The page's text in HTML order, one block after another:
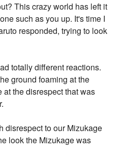
This crazy world has left it
such as you up. It's time I
responded, trying to look
totally different reactions.
ground foaming at the
at the disrespect that was
disrespect to our Mizukage
look the Mizukage was